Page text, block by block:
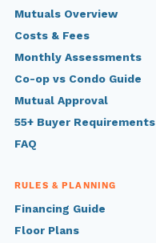
Mutuals Overview
Costs & Fees
Monthly Assessments
Co-op vs Condo Guide
Mutual Approval
55+ Buyer Requirements
FAQ
RULES & PLANNING
Financing Guide
Floor Plans